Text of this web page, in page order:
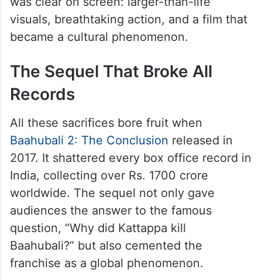
visuals, breathtaking action, and a film that
became a cultural phenomenon.
The Sequel That Broke All
Records
All these sacrifices bore fruit when
Baahubali 2: The Conclusion released in
2017. It shattered every box office record in
India, collecting over Rs. 1700 crore
worldwide. The sequel not only gave
audiences the answer to the famous
question, “Why did Kattappa kill
Baahubali?” but also cemented the
franchise as a global phenomenon.